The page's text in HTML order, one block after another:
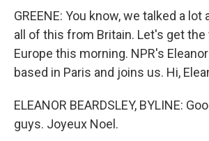
GREENE: You know, we talked a
all of this from Britain. Let's get
Europe this morning. NPR's
based in Paris and joins us. Hi,
ELEANOR BEARDSLEY, BYLINE:
guys. Joyeux Noel.